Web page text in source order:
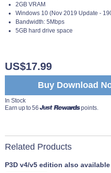
2GB VRAM
Windows 10 (Nov 2019 Update -
Bandwidth: 5Mbps
5GB hard drive space
Buy Download
US$17.99
In Stock
Earn up to 56
points.
Related Products
P3D v4/v5 edition also available